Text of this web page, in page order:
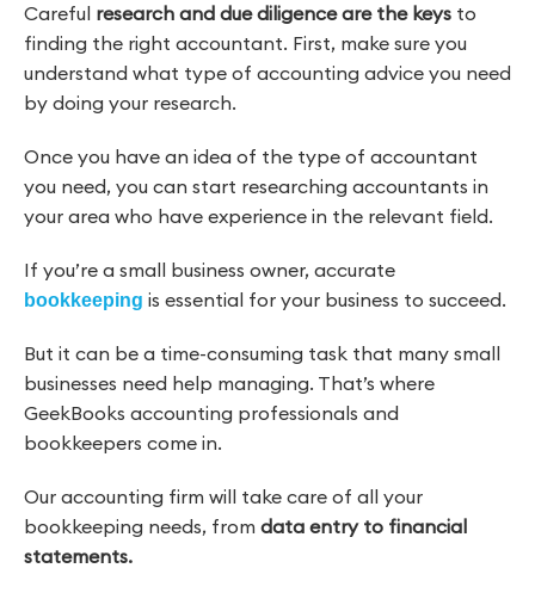
Careful research and due diligence are the keys to
finding the right accountant. First, make sure you
understand what type of accounting advice you need
by doing your research.
Once you have an idea of the type of accountant
you need, you can start researching accountants in
your area who have experience in the relevant field.
If you’re a small business owner, accurate
bookkeeping is essential for your business to succeed.
But it can be a time-consuming task that many small
businesses need help managing. That’s where
GeekBooks accounting professionals and
bookkeepers come in.
Our accounting firm will take care of all your
bookkeeping needs, from data entry to financial
statements.